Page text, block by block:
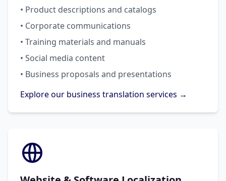
• Product descriptions and catalogs
• Corporate communications
• Training materials and manuals
• Social media content
• Business proposals and presentations
Explore our business translation services →